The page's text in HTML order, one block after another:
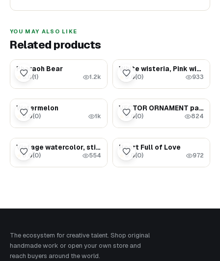
YOU MAY ALSO LIKE
Related products
Pharaoh Bear
★5.0(1) 1.2k
$5.99
White wisteria, Pink wisteria, Yellow dahlia, Blue dahlia
★0.0(0) 933
Watermelon
★0.0(0) 1k
$8.99VECTOR ORNAMENT part 1 set of 7 files 86 Vector
★0.0(0) 824
$3.59Vintage watercolor, still life (milk jug and bread)
★0.0(0) 554
Heart Full of Love
★0.0(0) 972
The ecosystem for creative talent. Shop original
handmade work or open your own store and
reach buyers around the world.